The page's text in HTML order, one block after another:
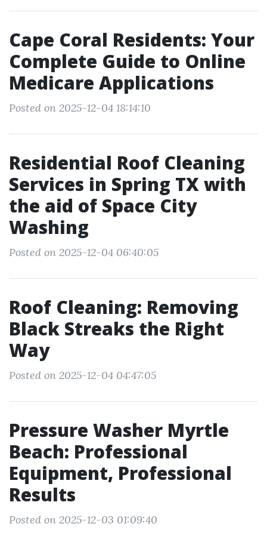
Cape Coral Residents: Your
Complete Guide to Online
Medicare Applications
Posted on 2025-12-04 18:14:10
Residential Roof Cleaning
Services in Spring TX with
the aid of Space City
Washing
Posted on 2025-12-04 06:40:05
Roof Cleaning: Removing
Black Streaks the Right
Way
Posted on 2025-12-04 04:47:05
Pressure Washer Myrtle
Beach: Professional
Equipment, Professional
Results
Posted on 2025-12-03 01:09:40